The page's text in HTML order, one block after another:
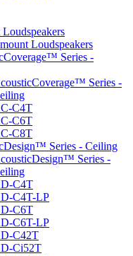
Loudspeakers
Series -
Series -
C4T
C6T
C8T
Series - Ceiling
Series -
C4T
C4T-LP
C6T
C6T-LP
C42T
Ci52T